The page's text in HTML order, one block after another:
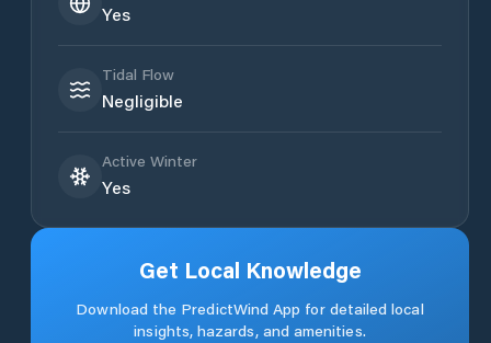
Yes
Tidal Flow
Negligible
Active Winter
Yes
Get Local Knowledge
Download the PredictWind App for detailed local
insights, hazards, and amenities.